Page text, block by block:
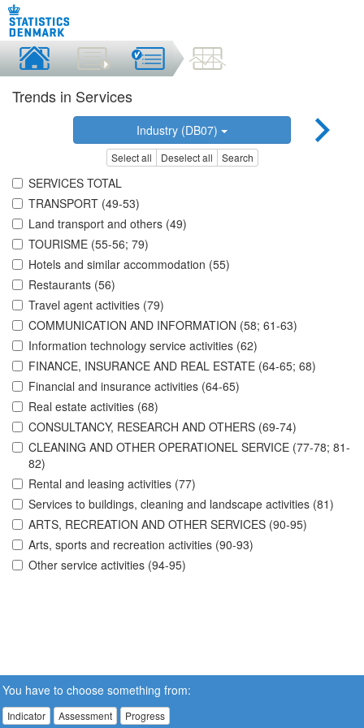
Trends in Services
Industry (DB07)
Select all Deselect all Search
SERVICES TOTAL
TRANSPORT (49-53)
Land transport and others (49)
TOURISME (55-56; 79)
Hotels and similar accommodation (55)
Restaurants (56)
Travel agent activities (79)
COMMUNICATION AND INFORMATION (58; 61-63)
Information technology service activities (62)
FINANCE, INSURANCE AND REAL ESTATE (64-65; 68)
Financial and insurance activities (64-65)
Real estate activities (68)
CONSULTANCY, RESEARCH AND OTHERS (69-74)
CLEANING AND OTHER OPERATIONEL SERVICE (77-78; 81-
82)
Rental and leasing activities (77)
Services to buildings, cleaning and landscape activities (81)
ARTS, RECREATION AND OTHER SERVICES (90-95)
Arts, sports and recreation activities (90-93)
Other service activities (94-95)
You have to choose something from:
Indicator Assessment Progress